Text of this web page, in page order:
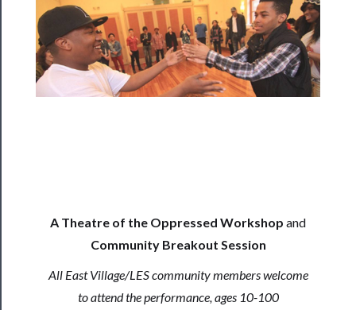
──────────
Residency
Season
CommunityA Theatre of the Oppressed Workshop and
Community Breakout Session
All East Village/LES community members welcome
to attend the performance, ages 10-100